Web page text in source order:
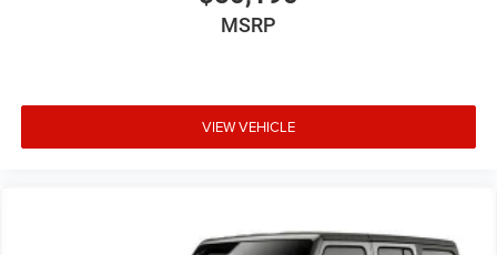
MSRP
VIEW VEHICLE